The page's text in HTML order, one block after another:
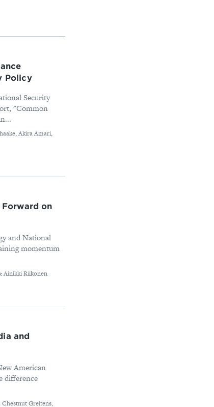
Policy
Security
"Common
Akira Amari,
on
and National
momentum
Ainikki Riikonen
and
American
difference
Greitens,